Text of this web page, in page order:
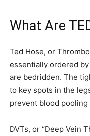
What Are
Ted Hose, or
essentially ordered
are bedridden. The
to key spots in the
prevent blood
DVTs, or “Deep Vein